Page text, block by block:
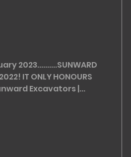
2023..........SUNWARD
IT ONLY HONOURS
Excavators |...